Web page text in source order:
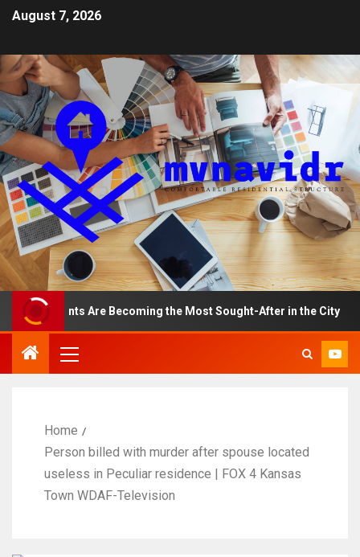
August 7, 2026
Are Becoming the Most Sought-After in the City
Home
Person billed with murder after spouse located
useless in Peculiar residence | FOX 4 Kansas
Town WDAF-Television